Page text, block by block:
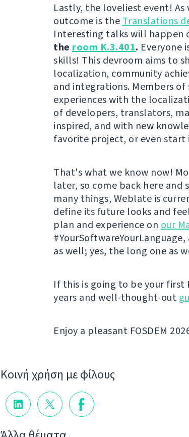
Lastly, the loveliest event!
outcome is the Translations
Interesting talks will happen
the room K.3.401. Everyone
skills! This devroom aims to
localization, community
and integrations. Members
experiences with the
of developers, translators,
inspired, and with new
favorite project, or even start
That's what we know now!
later, so come back here and
many things, Weblate is
define its future looks and
plan and experience on our
as well; yes, the long one as
If this is going to be your first
years and well-thought-out
Enjoy a pleasant FOSDEM
Κοινή χρήση με φίλους